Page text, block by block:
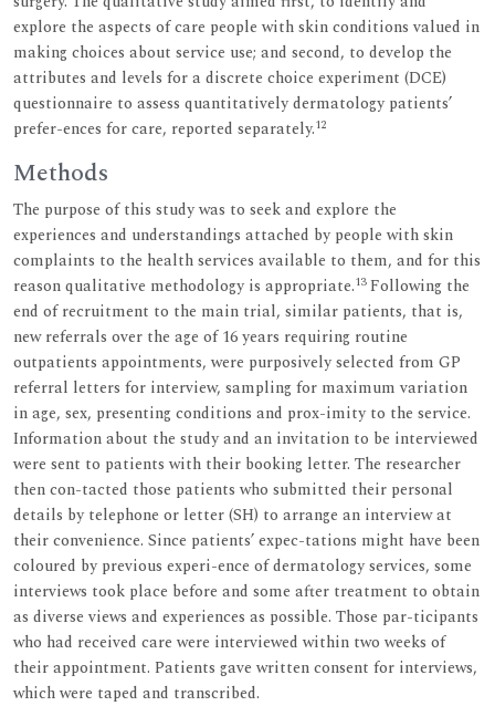
explore the aspects of care people with skin conditions valued in
making choices about service use; and second, to develop the
attributes and levels for a discrete choice experiment (DCE)
questionnaire to assess quantitatively dermatology patients’
prefer-ences for care, reported separately.12
Methods
The purpose of this study was to seek and explore the
experiences and understandings attached by people with skin
complaints to the health services available to them, and for this
reason qualitative methodology is appropriate.13Following the
end of recruitment to the main trial, similar patients, that is,
new referrals over the age of 16 years requiring routine
outpatients appointments, were purposively selected from GP
referral letters for interview, sampling for maximum variation
in age, sex, presenting conditions and prox-imity to the service.
Information about the study and an invitation to be interviewed
were sent to patients with their booking letter. The researcher
then con-tacted those patients who submitted their personal
details by telephone or letter (SH) to arrange an interview at
their convenience. Since patients’ expec-tations might have been
coloured by previous experi-ence of dermatology services, some
interviews took place before and some after treatment to obtain
as diverse views and experiences as possible. Those par-ticipants
who had received care were interviewed within two weeks of
their appointment. Patients gave written consent for interviews,
which were taped and transcribed.